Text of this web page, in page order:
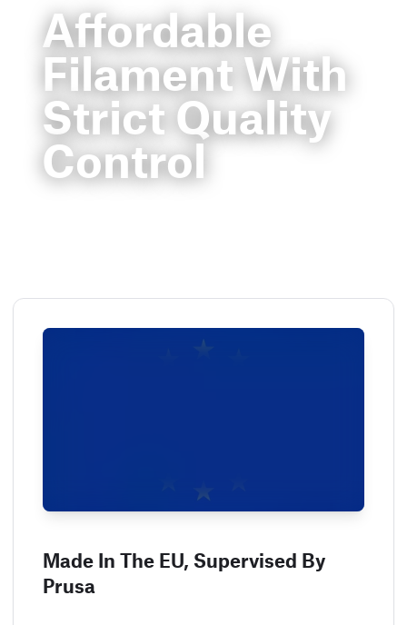
Affordable
Filament With
Strict Quality
Control
Made In The EU, Supervised By
Prusa